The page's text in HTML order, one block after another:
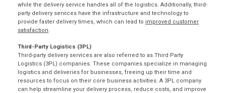
while the delivery service handles all of the logistics. Additionally, third-
party delivery services have the infrastructure and technology to
provide faster delivery times, which can lead to improved customer
satisfaction
Third-Party Logistics (3PL)
Third-party delivery services are also referred to as Third Party
Logistics (3PL) companies. These companies specialize in managing
logistics and deliveries for businesses, freeing up their time and
resources to focus on their core business activities. A 3PL company
can help streamline your delivery process, reduce costs, and improve